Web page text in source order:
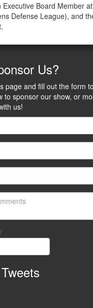
Executive Board Member
Defense League), and
Us?
page and fill out the form
to sponsor our show, or
us!